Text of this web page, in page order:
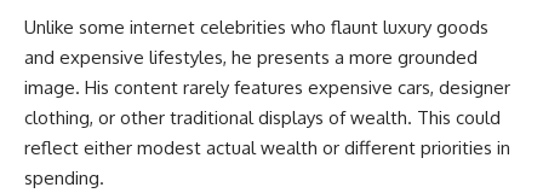
Unlike some internet celebrities who flaunt luxury goods
and expensive lifestyles, he presents a more grounded
image. His content rarely features expensive cars, designer
clothing, or other traditional displays of wealth. This could
reflect either modest actual wealth or different priorities in
spending.